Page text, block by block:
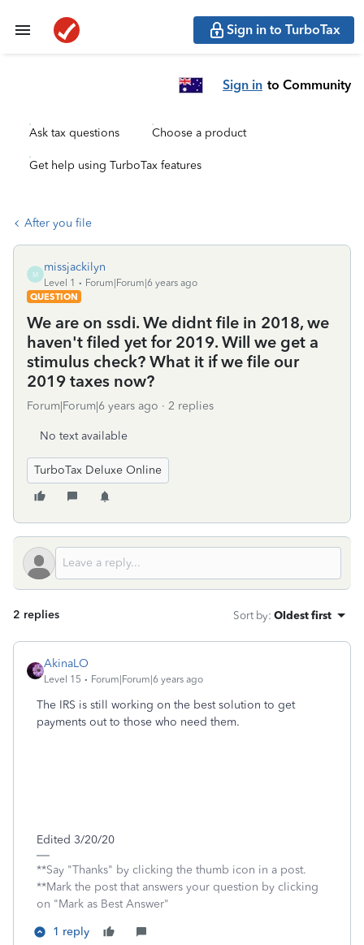
Sign in to TurboTax
Sign in to Community
Ask tax questions Choose a product
Get help using TurboTax features
After you file
M
missjackilyn
Level 1
Forum|Forum|6 years ago
QUESTION
We are on ssdi. We didnt file in 2018, we
haven't filed yet for 2019. Will we get a
stimulus check? What it if we file our
2019 taxes now?
Forum|Forum|6 years ago 2 replies
No text available
TurboTax Deluxe Online
2 replies Sort by: Oldest first
AkinaLO
Level 15 Forum|Forum|6 years ago
The IRS is still working on the best solution to get
payments out to those who need them.
Edited 3/20/20
**Say "Thanks" by clicking the thumb icon in a post.
**Mark the post that answers your question by clicking
on "Mark as Best Answer"
1 reply